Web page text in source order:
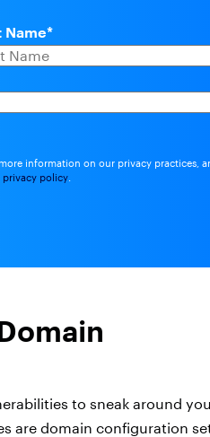
Name*
information on our privacy practices,
privacy policy
to sneak around
are domain configuration